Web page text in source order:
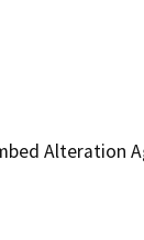
Alteration